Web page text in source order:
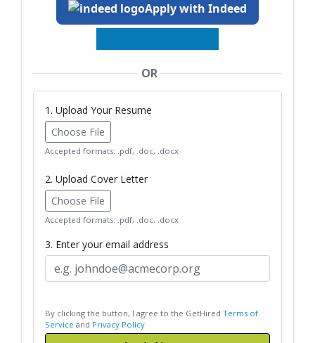
Apply with Indeed
OR
1. Upload Your Resume
Choose File
Accepted formats: .pdf, .doc, .docx
2. Upload Cover Letter
Choose File
Accepted formats: .pdf, .doc, .docx
3. Enter your email address
By clicking the button, I agree to the GetHired Terms of
Service and Privacy Policy